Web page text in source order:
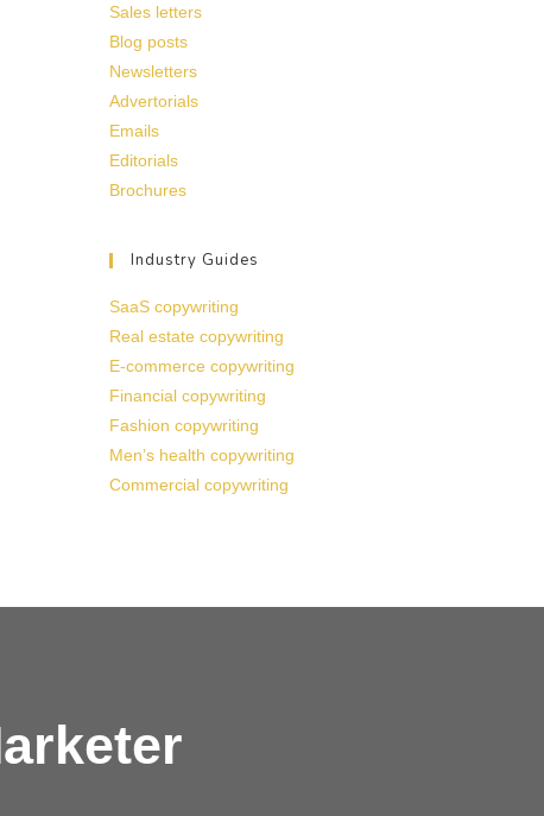
Sales letters
Blog posts
Newsletters
Advertorials
Emails
Editorials
Brochures
Industry Guides
SaaS copywriting
Real estate copywriting
E-commerce copywriting
Financial copywriting
Fashion copywriting
Men’s health copywriting
Commercial copywriting